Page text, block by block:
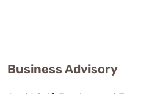
Business Advisory